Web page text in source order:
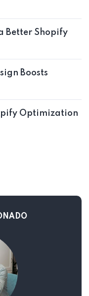
Better Shopify
Boosts
Optimization